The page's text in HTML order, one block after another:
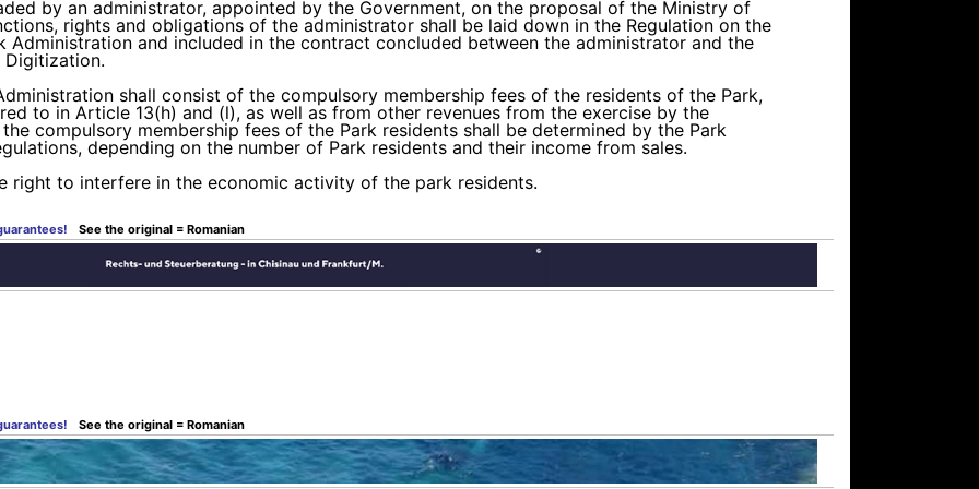
by an administrator, appointed by the Government, on the proposal of the Ministry of
rights and obligations of the administrator shall be laid down in the Regulation on the
Administration and included in the contract concluded between the administrator and the
Digitization.
shall consist of the compulsory membership fees of the residents of the Park,
to in Article 13(h) and (l), as well as from other revenues from the exercise by the
compulsory membership fees of the Park residents shall be determined by the Park
depending on the number of Park residents and their income from sales.
right to interfere in the economic activity of the park residents.
See the original = Romanian
See the original = Romanian